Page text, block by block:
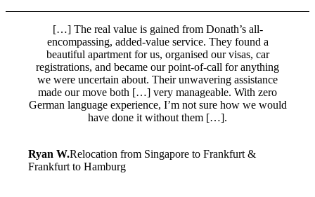
[…] The real value is gained from Donath’s all-
encompassing, added-value service. They found a
beautiful apartment for us, organised our visas, car
registrations, and became our point-of-call for anything
we were uncertain about. Their unwavering assistance
made our move both […] very manageable. With zero
German language experience, I’m not sure how we would
have done it without them […].
Ryan W.Relocation from Singapore to Frankfurt &
Frankfurt to Hamburg